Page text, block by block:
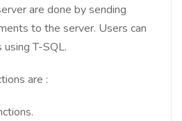
are done by sending
to the server. Users can
T-SQL.
are :